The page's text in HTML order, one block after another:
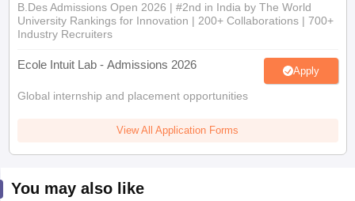
B.Des Admissions Open 2026 | #2nd in India by The World
University Rankings for Innovation | 200+ Collaborations | 700+
Industry Recruiters
Ecole Intuit Lab - Admissions 2026 Apply
Global internship and placement opportunities
View All Application Forms
You may also like